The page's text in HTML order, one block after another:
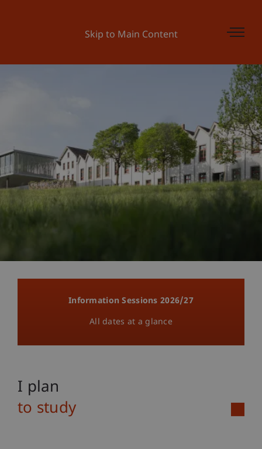
Skip to Main Content
Universität Liechtenstein
Information Sessions 2026/27
All dates at a glance
I plan
to study